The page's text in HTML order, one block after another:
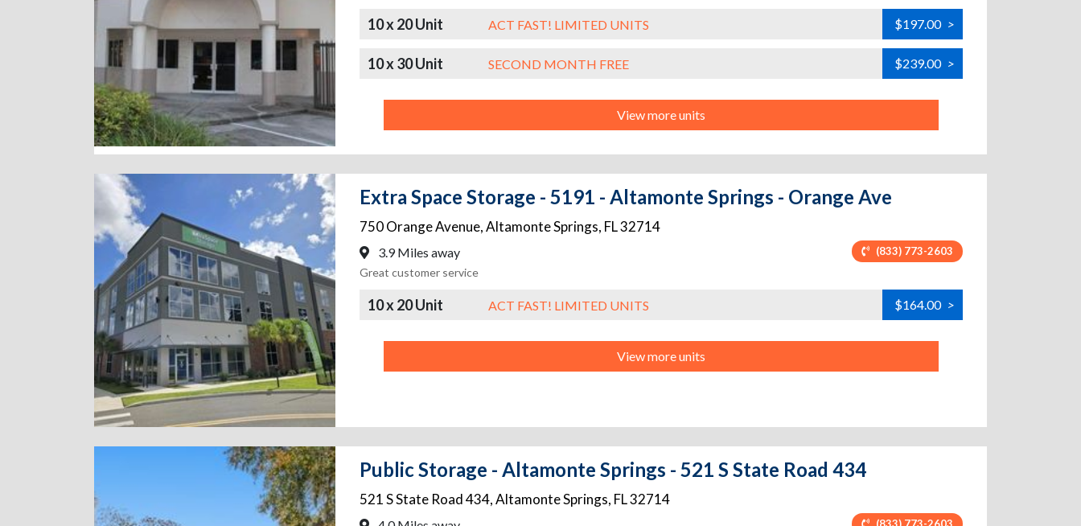
10 x 20 Unit ACT FAST! LIMITED UNITS $197.00 >
10 x 30 Unit SECOND MONTH FREE $239.00 >
View more units
Extra Space Storage - 5191 - Altamonte Springs - Orange Ave
750 Orange Avenue,Altamonte Springs, FL32714
3.9 Miles away (833) 773-2603
Great customer service
10 x 20 Unit ACT FAST! LIMITED UNITS $164.00 >
View more units
Public Storage - Altamonte Springs - 521 S State Road 434
521 S State Road 434,Altamonte Springs, FL32714
(833) 773-2603